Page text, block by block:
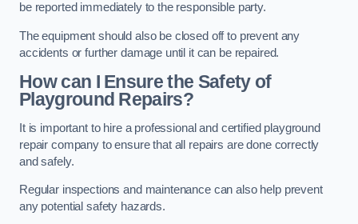
be reported immediately to the responsible party.
The equipment should also be closed off to prevent any
accidents or further damage until it can be repaired.
How can I Ensure the Safety of
Playground Repairs?
It is important to hire a professional and certified playground
repair company to ensure that all repairs are done correctly
and safely.
Regular inspections and maintenance can also help prevent
any potential safety hazards.